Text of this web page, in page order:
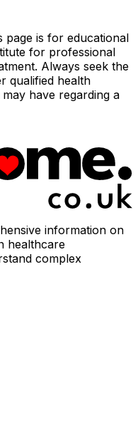
page is for educational
for professional
Always seek the
qualified health
have regarding a
information on
healthcare
complex